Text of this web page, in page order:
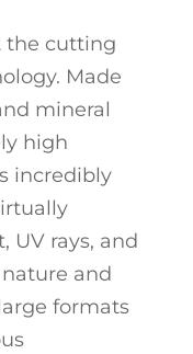
the cutting
Made
mineral
high
incredibly
UV rays, and
and
formats